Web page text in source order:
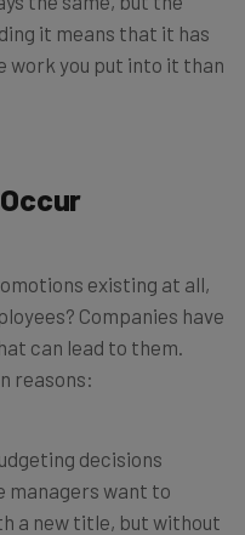
it means that it has
work you put into it than
existing at all,
Companies have
can lead to them.
reasons:
decisions
managers want to
a new title, but without